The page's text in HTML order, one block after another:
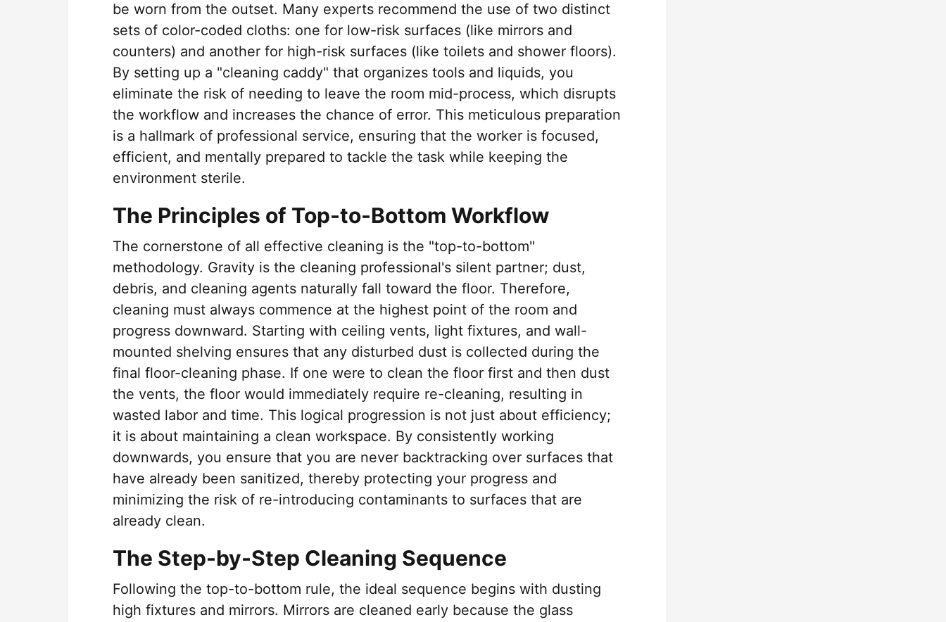
be worn from the outset. Many experts recommend the use of two distinct
sets of color-coded cloths: one for low-risk surfaces (like mirrors and
counters) and another for high-risk surfaces (like toilets and shower floors).
By setting up a "cleaning caddy" that organizes tools and liquids, you
eliminate the risk of needing to leave the room mid-process, which disrupts
the workflow and increases the chance of error. This meticulous preparation
is a hallmark of professional service, ensuring that the worker is focused,
efficient, and mentally prepared to tackle the task while keeping the
environment sterile.
The Principles of Top-to-Bottom Workflow
The cornerstone of all effective cleaning is the "top-to-bottom"
methodology. Gravity is the cleaning professional's silent partner; dust,
debris, and cleaning agents naturally fall toward the floor. Therefore,
cleaning must always commence at the highest point of the room and
progress downward. Starting with ceiling vents, light fixtures, and wall-
mounted shelving ensures that any disturbed dust is collected during the
final floor-cleaning phase. If one were to clean the floor first and then dust
the vents, the floor would immediately require re-cleaning, resulting in
wasted labor and time. This logical progression is not just about efficiency;
it is about maintaining a clean workspace. By consistently working
downwards, you ensure that you are never backtracking over surfaces that
have already been sanitized, thereby protecting your progress and
minimizing the risk of re-introducing contaminants to surfaces that are
already clean.
The Step-by-Step Cleaning Sequence
Following the top-to-bottom rule, the ideal sequence begins with dusting
high fixtures and mirrors. Mirrors are cleaned early because the glass